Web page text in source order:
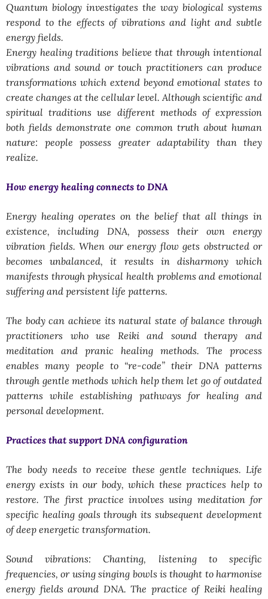
Quantum biology investigates the way biological systems
respond to the effects of vibrations and light and subtle
energy fields.
Energy healing traditions believe that through intentional
vibrations and sound or touch practitioners can produce
transformations which extend beyond emotional states to
create changes at the cellular level. Although scientific and
spiritual traditions use different methods of expression
both fields demonstrate one common truth about human
nature: people possess greater adaptability than they
realize.
How energy healing connects to DNA
Energy healing operates on the belief that all things in
existence, including DNA, possess their own energy
vibration fields. When our energy flow gets obstructed or
becomes unbalanced, it results in disharmony which
manifests through physical health problems and emotional
suffering and persistent life patterns.
The body can achieve its natural state of balance through
practitioners who use Reiki and sound therapy and
meditation and pranic healing methods. The process
enables many people to “re-code” their DNA patterns
through gentle methods which help them let go of outdated
patterns while establishing pathways for healing and
personal development.
Practices that support DNA configuration
The body needs to receive these gentle techniques. Life
energy exists in our body, which these practices help to
restore. The first practice involves using meditation for
specific healing goals through its subsequent development
of deep energetic transformation.
Sound vibrations: Chanting, listening to specific
frequencies, or using singing bowls is thought to harmonise
energy fields around DNA. The practice of Reiki healing